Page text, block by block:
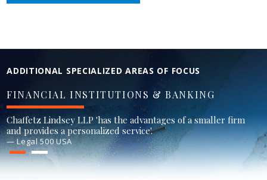
ADDITIONAL SPECIALIZED AREAS OF FOCUS
FINANCIAL INSTITUTIONS & BANKING
Chaffetz Lindsey LLP 'has the advantages of a smaller firm
and provides a personalized service'.
— Legal 500 USA
1 2